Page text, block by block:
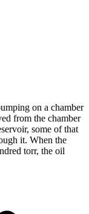
on a chamber
from the chamber
some of that
it. When the
torr, the oil